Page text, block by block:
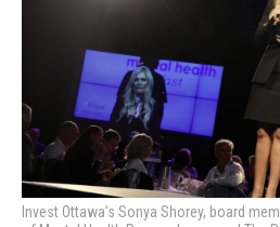
Invest Ottawa’s Sonya Shorey, board